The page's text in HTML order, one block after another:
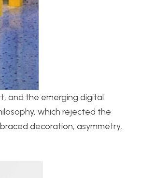
and the emerging digital
which rejected the
decoration, asymmetry,